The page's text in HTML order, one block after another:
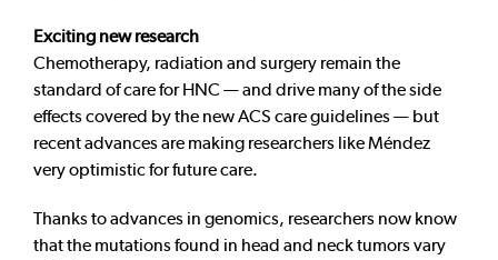
Exciting new research
Chemotherapy, radiation and surgery remain the
standard of care for HNC — and drive many of the side
effects covered by the new ACS care guidelines — but
recent advances are making researchers like Méndez
very optimistic for future care.
Thanks to advances in genomics, researchers now know
that the mutations found in head and neck tumors vary